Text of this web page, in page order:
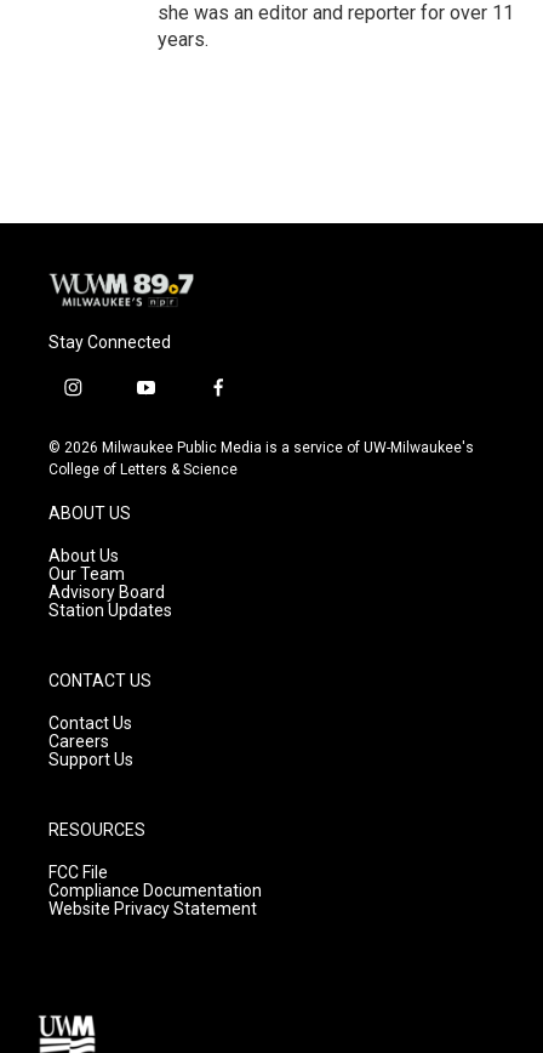
she was an editor and reporter for over 11
years.
Stay Connected
i
s
t
g
r
a
m
y
u
t
f
c
e
© 2026 Milwaukee Public Media is a service of UW-Milwaukee's
College of Letters & Science
ABOUT US
About Us
Our Team
Advisory Board
Station Updates
CONTACT US
Contact Us
Careers
Support Us
RESOURCES
FCC File
Compliance Documentation
Website Privacy Statement